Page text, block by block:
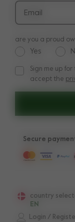
Returns
Email
are you a proud
Yes
Sign me up for
Sign me up for
accept the
Login /
country
EN
Secure